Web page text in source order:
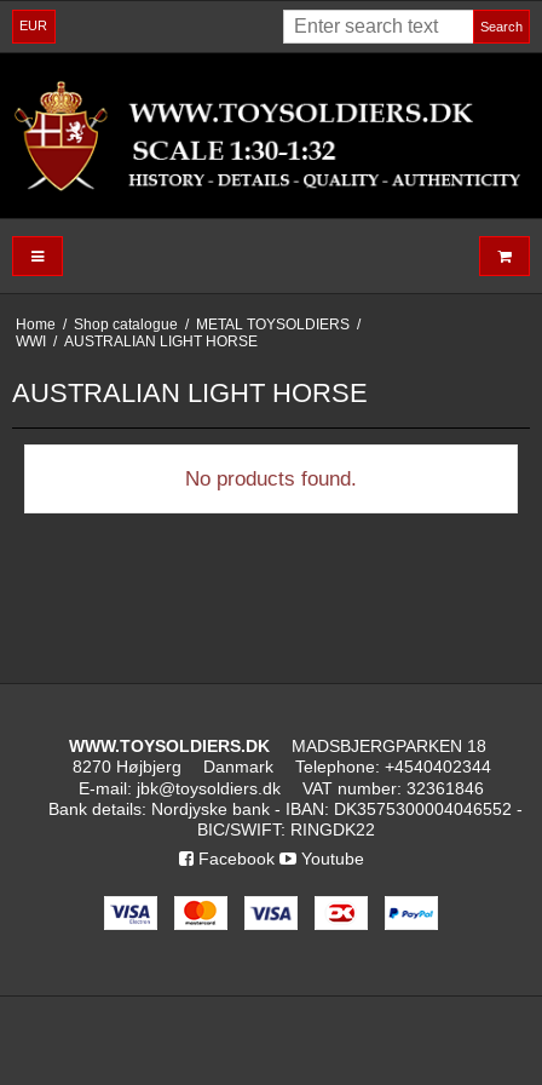
EUR Search
Home / Shop catalogue / METAL TOYSOLDIERS /
WWI / AUSTRALIAN LIGHT HORSE
AUSTRALIAN LIGHT HORSE
No products found.
WWW.TOYSOLDIERS.DK
MADSBJERGPARKEN 18
8270 Højbjerg
Danmark Telephone: +4540402344
E-mail: jbk@toysoldiers.dk VAT number: 32361846
Bank details: Nordjyske bank - IBAN: DK3575300004046552 -
BIC/SWIFT: RINGDK22
Facebook
Youtube